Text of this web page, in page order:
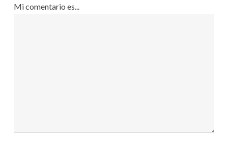
Mi comentario es...